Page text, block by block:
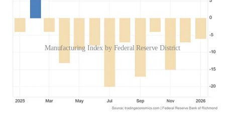
Manufacturing Index by Federal Reserve District
Any time the Federal Reserve district manufacturing indices are
negative, that’s not expanding economic activity.
expanding economic activity.